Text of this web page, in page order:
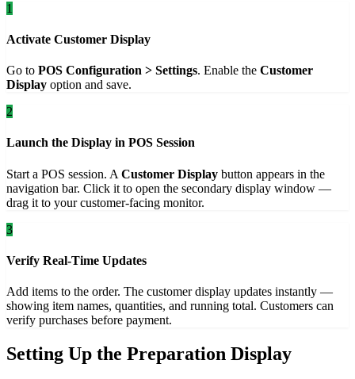
1
Activate Customer Display
Go to POS Configuration > Settings. Enable the Customer
Display option and save.
2
Launch the Display in POS Session
Start a POS session. A Customer Display button appears in the
navigation bar. Click it to open the secondary display window —
drag it to your customer-facing monitor.
3
Verify Real-Time Updates
Add items to the order. The customer display updates instantly —
showing item names, quantities, and running total. Customers can
verify purchases before payment.
Setting Up the Preparation Display